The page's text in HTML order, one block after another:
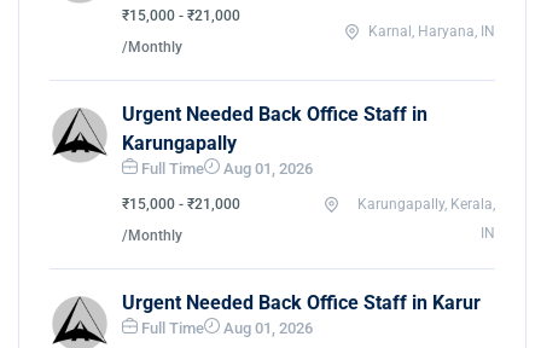
₹15,000 - ₹21,000
/Monthly
Karnal, Haryana, IN
Urgent Needed Back Office Staff in
Karungapally
Full Time Aug 01, 2026
₹15,000 - ₹21,000
/Monthly
Karungapally, Kerala,
IN
Urgent Needed Back Office Staff in Karur
Full Time Aug 01, 2026